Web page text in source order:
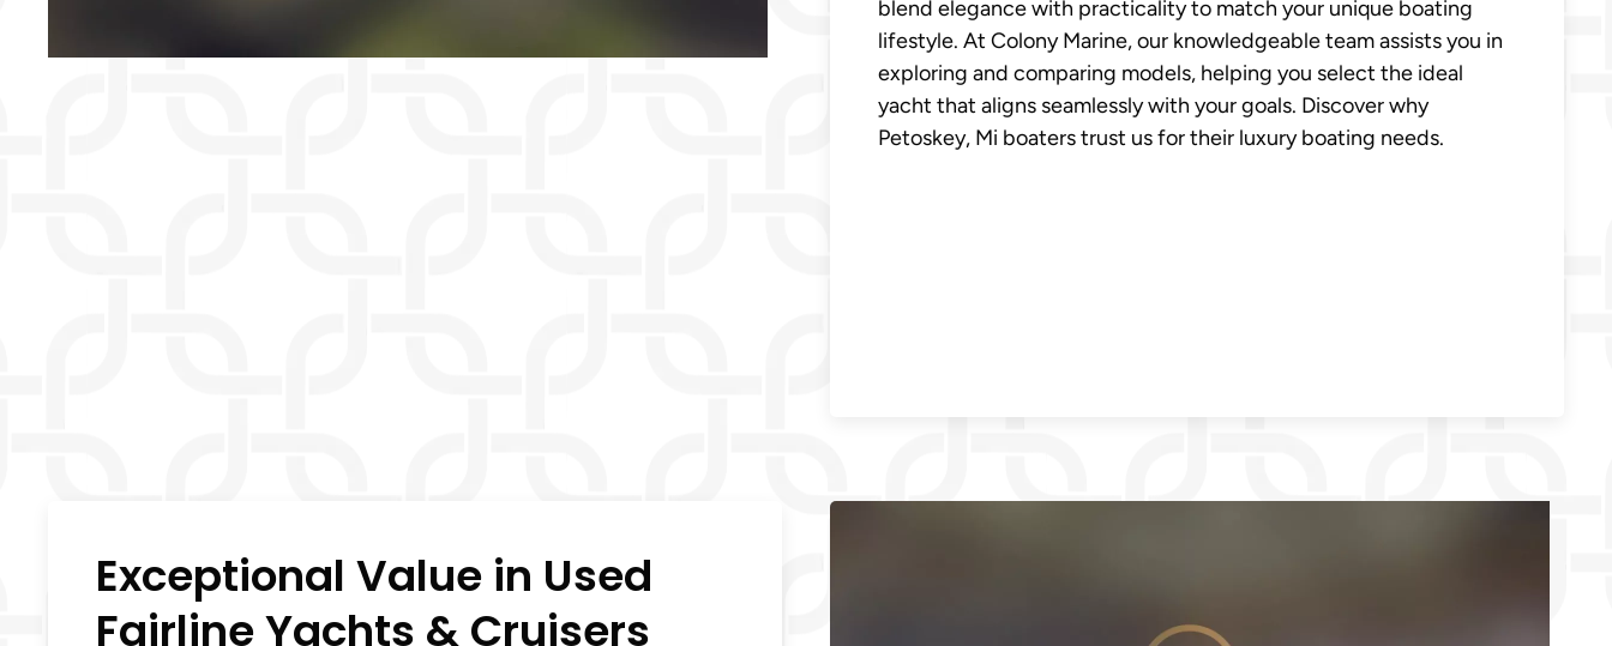
blend elegance with practicality to match your unique boating
lifestyle. At Colony Marine, our knowledgeable team assists you in
exploring and comparing models, helping you select the ideal
yacht that aligns seamlessly with your goals. Discover why
Petoskey, Mi boaters trust us for their luxury boating needs.
Exceptional Value in Used
Fairline Yachts & Cruisers